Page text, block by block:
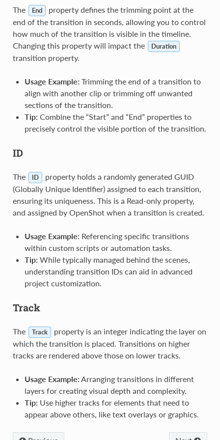
The End
property defines the trimming point at the
end of the transition in seconds, allowing you to control
how much of the transition is visible in the timeline.
Changing this property will impact the
Duration
transition property.
Usage Example: Trimming the end of a transition to
align with another clip or trimming off unwanted
sections of the transition.
Tip: Combine the “Start” and “End” properties to
precisely control the visible portion of the transition.
ID
The ID
property holds a randomly generated GUID
(Globally Unique Identifier) assigned to each transition,
ensuring its uniqueness. This is a Read-only property,
and assigned by OpenShot when a transition is created.
Usage Example: Referencing specific transitions
within custom scripts or automation tasks.
Tip: While typically managed behind the scenes,
understanding transition IDs can aid in advanced
project customization.
Track
The Track
property is an integer indicating the layer on
which the transition is placed. Transitions on higher
tracks are rendered above those on lower tracks.
Usage Example: Arranging transitions in different
layers for creating visual depth and complexity.
Tip: Use higher tracks for elements that need to
appear above others, like text overlays or graphics.